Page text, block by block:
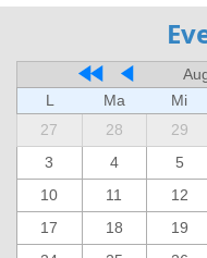
L
Ma Mi
27
28 29
3
4 5
10
11 12
17
18 19